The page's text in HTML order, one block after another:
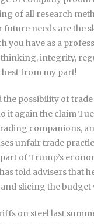
of all research
needs are the
you have as a
integrity,
best from my part!
possibility of
it again the claim
trading companions,
unfair trade
of Trump’s
told advisers that
slicing the
on steel last